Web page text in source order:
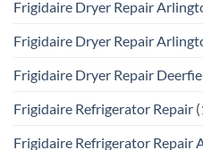
Frigidaire Dryer Repair
Frigidaire Dryer Repair
Frigidaire Dryer Repair
Frigidaire Refrigerator Repair
Frigidaire Refrigerator Repair